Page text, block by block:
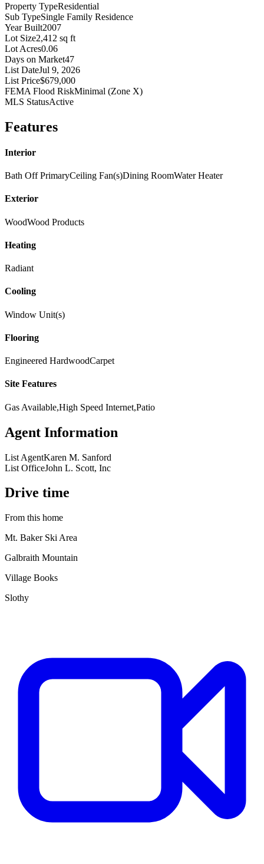
Property TypeResidential
Sub TypeSingle Family Residence
Year Built2007
Lot Size2,412 sq ft
Lot Acres0.06
Days on Market47
List DateJul 9, 2026
List Price$679,000
FEMA Flood RiskMinimal (Zone X)
MLS StatusActive
Features
Interior
Bath Off PrimaryCeiling Fan(s)Dining RoomWater Heater
Exterior
WoodWood Products
Heating
Radiant
Cooling
Window Unit(s)
Flooring
Engineered HardwoodCarpet
Site Features
Gas Available,High Speed Internet,Patio
Agent Information
List AgentKaren M. Sanford
List OfficeJohn L. Scott, Inc
Drive time
From this home
Mt. Baker Ski Area
Galbraith Mountain
Village Books
Slothy